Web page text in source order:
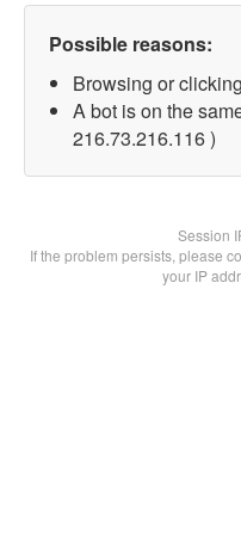
Possible reasons:
Browsing or
A bot is on the
216.73.216.116 )
Session
If the problem persists, please
your IP